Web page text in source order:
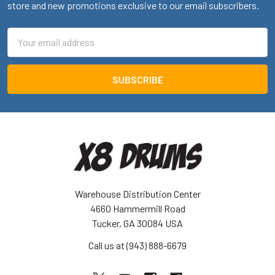
store and new promotions exclusive to our email subscribers.
Address
Warehouse Distribution Center
4660 Hammermill Road
Tucker, GA 30084 USA
Call us at (943) 888-6679